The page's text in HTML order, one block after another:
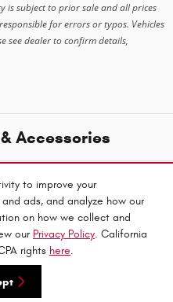
to improve your
ads, and analyze how our
on how we collect and
our Privacy Policy. California
rights here.
is subject to prior sale and all prices
for errors or typos. Vehicles
see dealer to confirm details,
Accessories
Get Today's Price
530-424-2778